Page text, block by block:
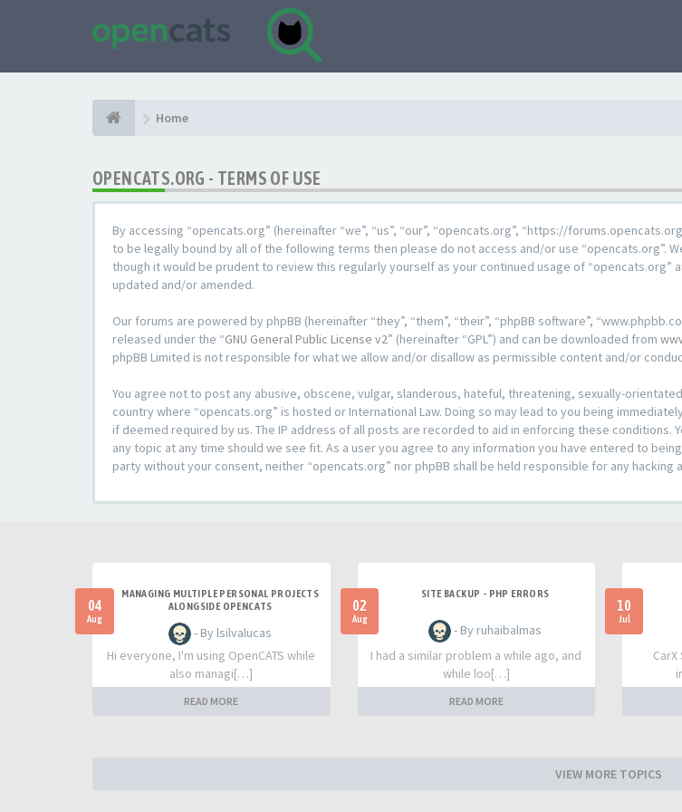
Home
OPENCATS.ORG - TERMS OF USE
By accessing “opencats.org” (hereinafter “we”, “us”, “our”, “opencats.org”, “https://
to be legally bound by all of the following terms then please do not access and/or use “opencats.org”.
though it would be prudent to review this regularly yourself as your continued usage of
updated and/or amended.
Our forums are powered by phpBB (hereinafter “they”, “them”, “their”, “phpBB software”,
released under the “GNU General Public License v2” (hereinafter “GPL”) and can be downloaded from
phpBB Limited is not responsible for what we allow and/or disallow as permissible content and/or
You agree not to post any abusive, obscene, vulgar, slanderous, hateful, threatening, sexually-
country where “opencats.org” is hosted or International Law. Doing so may lead to you being
if deemed required by us. The IP address of all posts are recorded to aid in enforcing these
any topic at any time should we see fit. As a user you agree to any information you have entered to
party without your consent, neither “opencats.org” nor phpBB shall be held responsible for any
04
Aug
MANAGING MULTIPLE PERSONAL PROJECTS
ALONGSIDE OPENCATS
- By lsilvalucas
Hi everyone, I'm using OpenCATS while
also managi[…]
READ MORE
02
Aug
SITE BACKUP - PHP ERRORS
- By ruhaibalmas
I had a similar problem a while ago, and
while loo[…]
READ MORE
10
Jul
VIEW MORE TOPICS